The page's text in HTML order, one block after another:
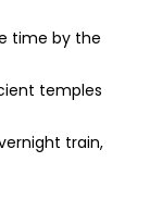
time by the
temples
train,